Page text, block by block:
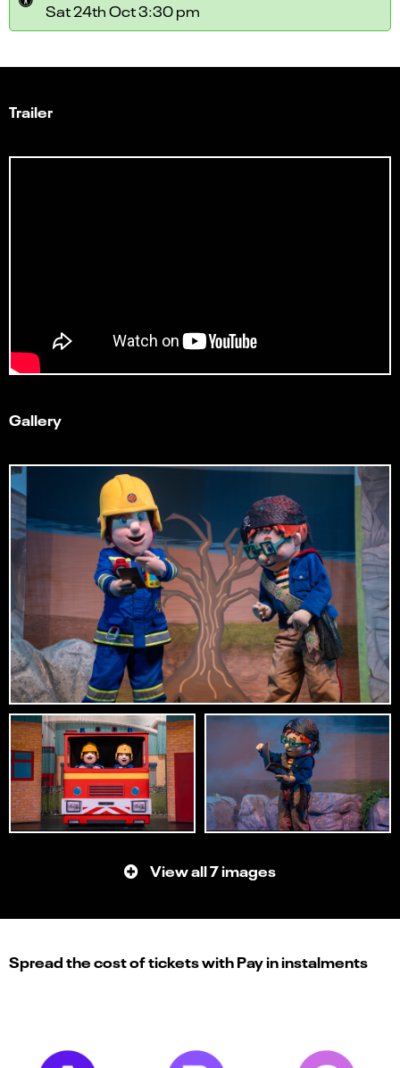
Sat 24th Oct 3:30 pm
Trailer
Gallery
View all 7 images
Spread the cost of tickets with Pay in instalments